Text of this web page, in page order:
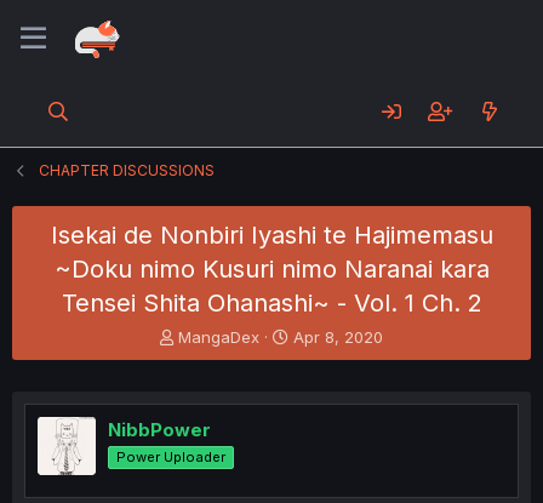
CHAPTER DISCUSSIONS
Isekai de Nonbiri Iyashi te Hajimemasu
~Doku nimo Kusuri nimo Naranai kara
Tensei Shita Ohanashi~ - Vol. 1 Ch. 2
T
h
e
a
d
s
MangaDex
S
t
r
Apr 8, 2020
NibbPower
Power Uploader